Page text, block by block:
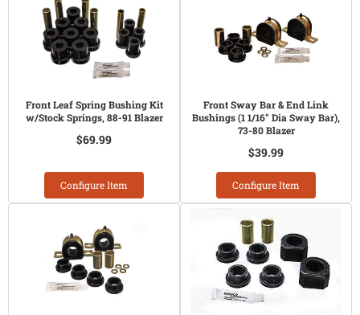
Front Leaf Spring Bushing Kit
w/Stock Springs, 88-91 Blazer
$69.99
Configure Item
Front Sway Bar & End Link
Bushings (1 1/16" Dia Sway Bar),
73-80 Blazer
$39.99
Configure Item